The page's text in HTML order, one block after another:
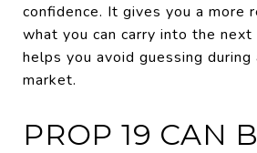
confidence. It gives you a more
what you can carry into the next
helps you avoid guessing
market.
PROP 19 CAN